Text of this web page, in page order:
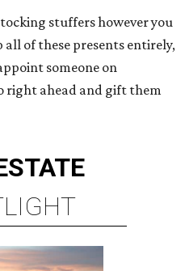
stuffers however you
all of these presents entirely,
someone on
right ahead and gift them